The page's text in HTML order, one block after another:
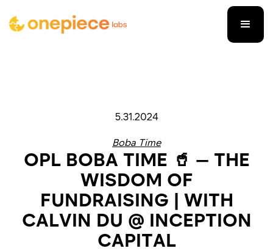
5.31.2024
Boba Time
OPL BOBA TIME 🥤 — THE
WISDOM OF
FUNDRAISING | WITH
CALVIN DU @ INCEPTION
CAPITAL